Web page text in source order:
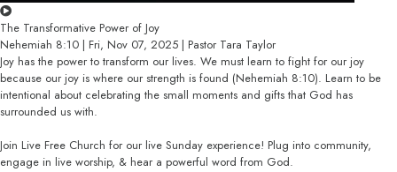
The Transformative Power of Joy
Nehemiah 8:10 | Fri, Nov 07, 2025 | Pastor Tara Taylor
Joy has the power to transform our lives. We must learn to fight for our joy
because our joy is where our strength is found (Nehemiah 8:10). Learn to be
intentional about celebrating the small moments and gifts that God has
surrounded us with.
Join Live Free Church for our live Sunday experience! Plug into community,
engage in live worship, & hear a powerful word from God.